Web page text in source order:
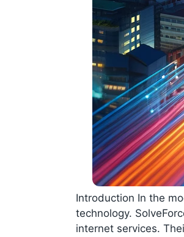
Introduction In the
technology.
internet services.